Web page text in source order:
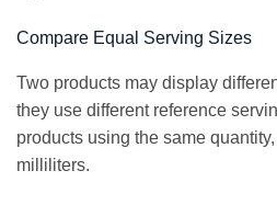
Compare Equal Serving Sizes
Two products may display
they use different reference
products using the same
milliliters.